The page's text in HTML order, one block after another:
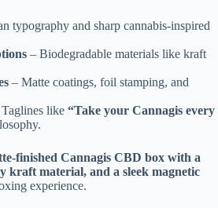
typography and sharp cannabis-inspired
– Biodegradable materials like kraft
– Matte coatings, foil stamping, and
like “Take your Cannagis every
finished Cannagis CBD box with a
kraft material, and a sleek magnetic
experience.